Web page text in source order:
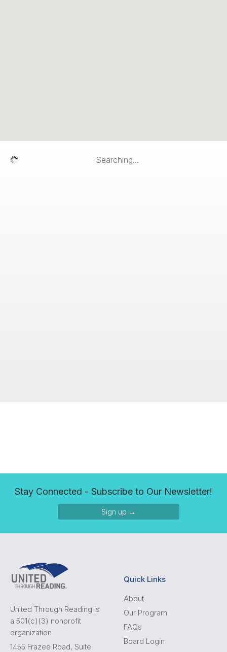
Searching...
Stay Connected - Subscribe to Our Newsletter!
Sign up →
United Through Reading is
a 501(c)(3) nonprofit
organization
1455 Frazee Road, Suite
Quick Links
About
Our Program
FAQs
Board Login